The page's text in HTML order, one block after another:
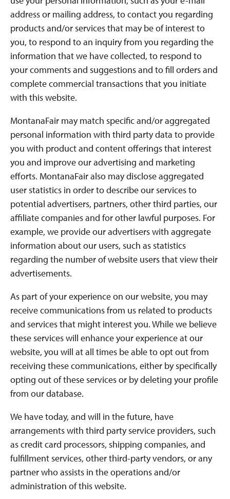
address or mailing address, to contact you regarding
products and/or services that may be of interest to
you, to respond to an inquiry from you regarding the
information that we have collected, to respond to
your comments and suggestions and to fill orders and
complete commercial transactions that you initiate
with this website.
MontanaFair may match specific and/or aggregated
personal information with third party data to provide
you with product and content offerings that interest
you and improve our advertising and marketing
efforts. MontanaFair also may disclose aggregated
user statistics in order to describe our services to
potential advertisers, partners, other third parties, our
affiliate companies and for other lawful purposes. For
example, we provide our advertisers with aggregate
information about our users, such as statistics
regarding the number of website users that view their
advertisements.
As part of your experience on our website, you may
receive communications from us related to products
and services that might interest you. While we believe
these services will enhance your experience at our
website, you will at all times be able to opt out from
receiving these communications, either by specifically
opting out of these services or by deleting your profile
from our database.
We have today, and will in the future, have
arrangements with third party service providers, such
as credit card processors, shipping companies, and
fulfillment services, other third-party vendors, or any
partner who assists in the operations and/or
administration of this website.